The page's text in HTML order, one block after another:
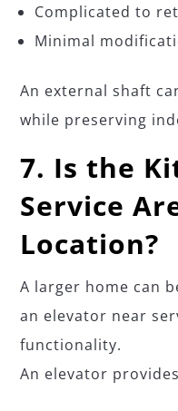
Complicated to
Minimal
An external shaft
while preserving
7. Is the
Service
Location?
A larger home can
an elevator near
functionality.
An elevator